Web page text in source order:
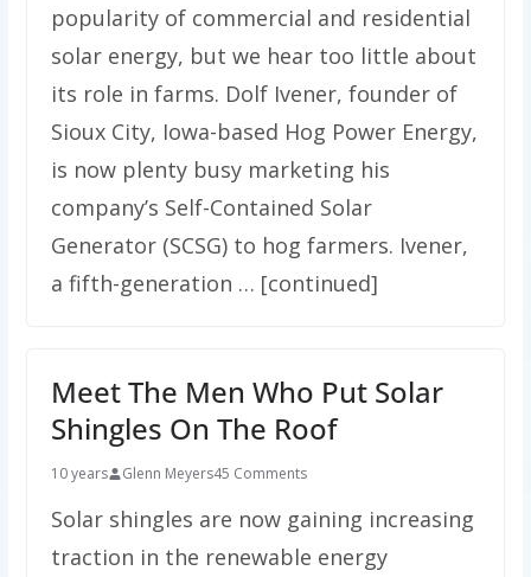
popularity of commercial and residential
solar energy, but we hear too little about
its role in farms. Dolf Ivener, founder of
Sioux City, Iowa-based Hog Power Energy,
is now plenty busy marketing his
company’s Self-Contained Solar
Generator (SCSG) to hog farmers. Ivener,
a fifth-generation … [continued]
Meet The Men Who Put Solar
Shingles On The Roof
10 years Glenn Meyers45 Comments
Solar shingles are now gaining increasing
traction in the renewable energy